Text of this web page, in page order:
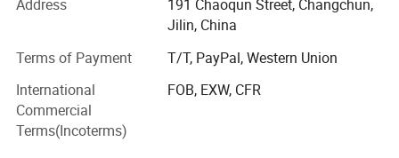
management challenge faced in everyday life.
we continually develop innovative technologies and
reliable industry products which allow us to find the
optimal solutions for customers in any market. Our people
have a deep understanding of the forces of chance in the
markets we served, and respond positively and effectively
Address
191 Chaoqun Street, Changchun,
Jilin, China
Terms of Payment
T/T, PayPal, Western Union
International
Commercial
Terms(Incoterms)
FOB, EXW, CFR